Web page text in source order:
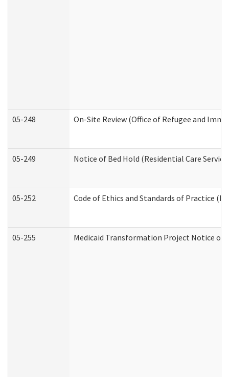
05-248 On-Site Review (Office of Refugee and
05-249 Notice of Bed Hold (Residential Care
05-252 Code of Ethics and Standards of Practice
05-255 Medicaid Transformation Project Notice of